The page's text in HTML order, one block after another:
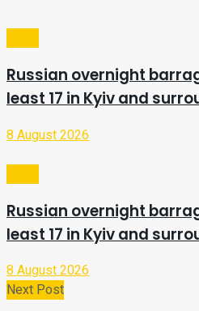
Russian overnight
least 17 in Kyiv and
8 August 2026
Russian overnight
least 17 in Kyiv and
8 August 2026
Next Post